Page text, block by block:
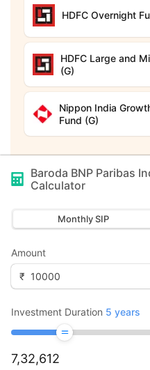
HDFC Overnight
HDFC Large and
(G)
Nippon India
Fund (G)
Baroda BNP Paribas
Calculator
Monthly SIP
Amount
₹
Investment Duration 5 years
7,32,612